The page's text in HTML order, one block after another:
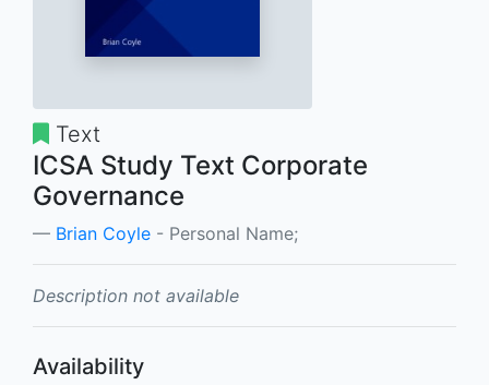
Text
ICSA Study Text Corporate
Governance
Brian Coyle - Personal Name;
Description not available
Availability